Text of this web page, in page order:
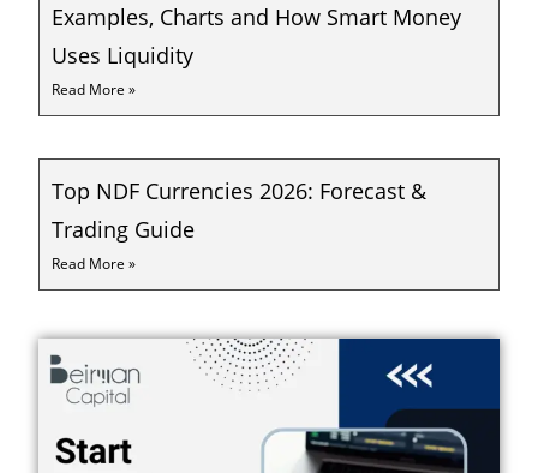
Examples, Charts and How Smart Money
Uses Liquidity
Read More »
Top NDF Currencies 2026: Forecast &
Trading Guide
Read More »